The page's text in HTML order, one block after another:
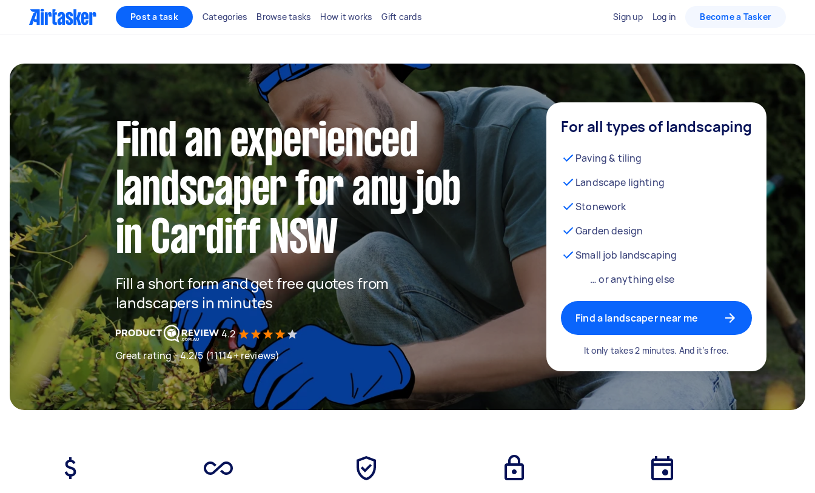
Post a task Categories Browse tasks How it works Gift cards Sign up Log in Become a Tasker
Find an experienced
landscaper for any job
in Cardiff NSW
Fill a short form and get free quotes from
landscapers in minutes
4.2
Great rating - 4.2/5 (11114+ reviews)
For all types of landscaping
Paving & tiling
Landscape lighting
Stonework
Garden design
Small job landscaping
… or anything else
Find a landscaper near me
It only takes 2 minutes. And it’s free.